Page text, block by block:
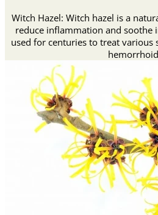
Witch Hazel: Witch hazel is a
reduce inflammation and soothe
used for centuries to treat